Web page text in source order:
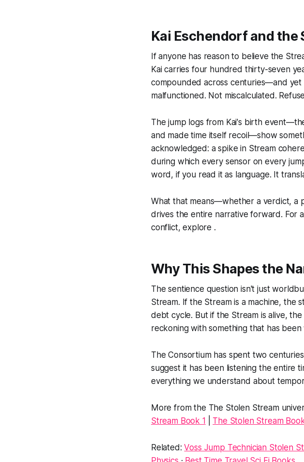
Kai Eschendorf and the
If anyone has reason to believe the
Kai carries four hundred thirty-seven
compounded across centuries—and
malfunctioned. Not miscalculated.
The jump logs from Kai's birth
and made time itself recoil—show
acknowledged: a spike in Stream
during which every sensor on every
word, if you read it as language. It
What that means—whether a verdict, a
drives the entire narrative forward. For
conflict, explore .
Why This Shapes the
The sentience question isn't just
Stream. If the Stream is a machine, the
debt cycle. But if the Stream is alive,
reckoning with something that has
The Consortium has spent two
suggest it has been listening the entire
everything we understand about
More from the The Stolen Stream
Stream Book 1
The Stolen Stream
Related:Voss Jump Technician Stolen